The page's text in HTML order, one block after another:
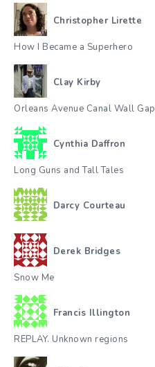
Christopher Lirette
How I Became a Superhero
Clay Kirby
Orleans Avenue Canal Wall Gap
Cynthia Daffron
Long Guns and Tall Tales
Darcy Courteau
Derek Bridges
Snow Me
Francis Illington
REPLAY. Unknown regions